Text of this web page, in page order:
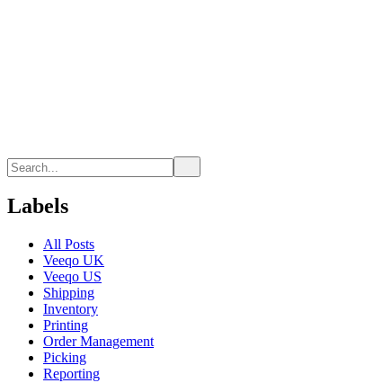
Labels
All Posts
Veeqo UK
Veeqo US
Shipping
Inventory
Printing
Order Management
Picking
Reporting